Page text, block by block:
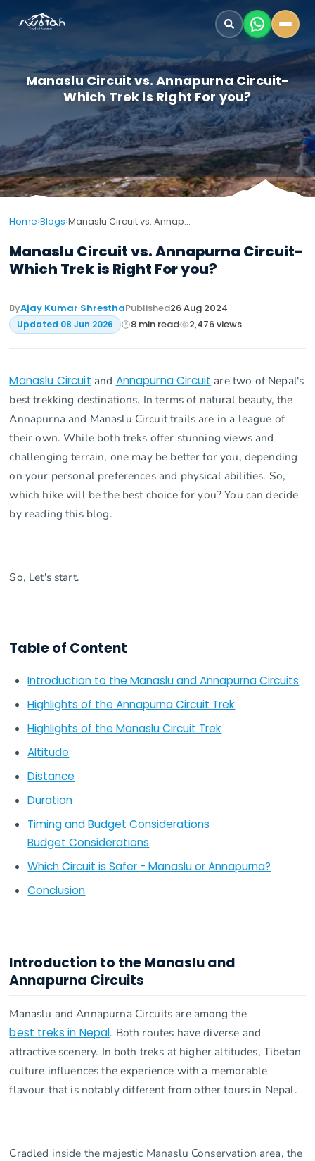
Manaslu Circuit vs. Annapurna Circuit-
Which Trek is Right For you?
Home›Blogs› Manaslu Circuit vs. Annapurna Circuit-Which Trek is Right For you?
Manaslu Circuit vs. Annapurna Circuit-
Which Trek is Right For you?
ByAjay Kumar ShresthaPublished26 Aug 2024
Updated 08 Jun 2026 8 min read 2,476views
Manaslu Circuit and Annapurna Circuit are two of Nepal's
best trekking destinations. In terms of natural beauty, the
Annapurna and Manaslu Circuit trails are in a league of
their own. While both treks offer stunning views and
challenging terrain, one may be better for you, depending
on your personal preferences and physical abilities. So,
which hike will be the best choice for you? You can decide
by reading this blog.
So, Let's start.
Table of Content
Introduction to the Manaslu and Annapurna Circuits
Highlights of the Annapurna Circuit Trek
Highlights of the Manaslu Circuit Trek
Altitude
Distance
Duration
Timing and Budget Considerations
Budget Considerations
Which Circuit is Safer - Manaslu or Annapurna?
Conclusion
Introduction to the Manaslu and
Annapurna Circuits
Manaslu and Annapurna Circuits are among the
best treks in Nepal. Both routes have diverse and
attractive scenery. In both treks at higher altitudes, Tibetan
culture influences the experience with a memorable
flavour that is notably different from other tours in Nepal.
Cradled inside the majestic Manaslu Conservation area, the